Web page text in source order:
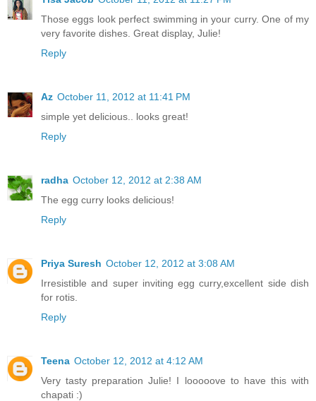
Those eggs look perfect swimming in your curry. One of my
very favorite dishes. Great display, Julie!
Reply
Az October 11, 2012 at 11:41 PM
simple yet delicious.. looks great!
Reply
radha October 12, 2012 at 2:38 AM
The egg curry looks delicious!
Reply
Priya Suresh October 12, 2012 at 3:08 AM
Irresistible and super inviting egg curry,excellent side dish
for rotis.
Reply
Teena October 12, 2012 at 4:12 AM
Very tasty preparation Julie! I looooove to have this with
chapati :)